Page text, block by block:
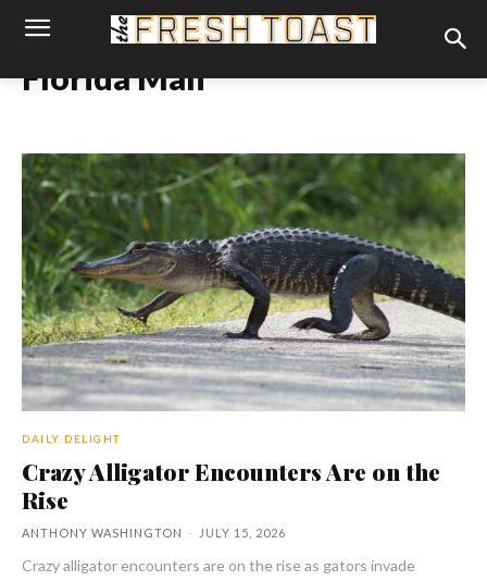
Florida Man
DAILY DELIGHT
Crazy Alligator Encounters Are on the
Rise
ANTHONY WASHINGTON - JULY 15, 2026
Crazy alligator encounters are on the rise as gators invade